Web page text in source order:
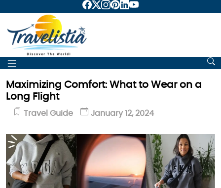
Maximizing Comfort: What to Wear on a
Long Flight
Travel Guide January 12, 2024